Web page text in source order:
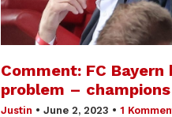
Comment: FC
problem –
Justin • June 2, 2023 • 1